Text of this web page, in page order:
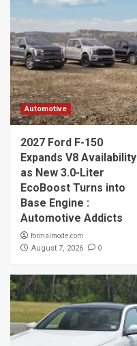
Automotive
2027 Ford F-150
Expands V8 Availability
as New 3.0-Liter
EcoBoost Turns into
Base Engine :
Automotive Addicts
formalmode.com
August 7, 2026 0